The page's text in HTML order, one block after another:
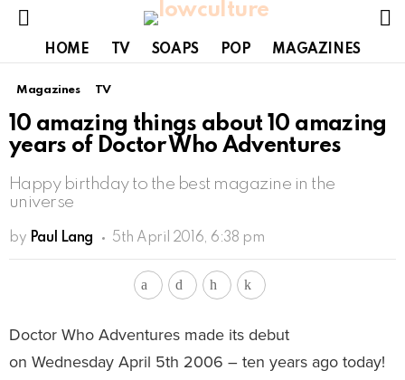
HOME TV SOAPS POP MAGAZINES
Magazines TV
10 amazing things about 10 amazing
years of Doctor Who Adventures
Happy birthday to the best magazine in the
universe
by Paul Lang 5th April 2016, 6:38 pm
Doctor Who Adventures made its debut
on Wednesday April 5th 2006 – ten years ago today!